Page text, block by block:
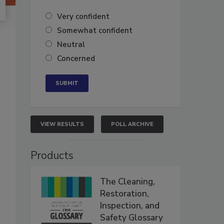
Very confident
Somewhat confident
Neutral
Concerned
VIEW RESULTS POLL ARCHIVE
Products
The Cleaning,
Restoration,
Inspection, and
Safety Glossary